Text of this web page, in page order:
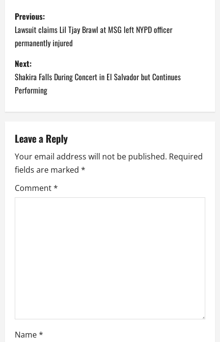
P
o
s
t
n
a
v
i
g
a
Previous:
Lawsuit claims Lil Tjay Brawl at MSG left NYPD officer
permanently injured
Next:
Shakira Falls During Concert in El Salvador but Continues
Performing
Leave a Reply
Your email address will not be published. Required
fields are marked *
Comment*
Name*